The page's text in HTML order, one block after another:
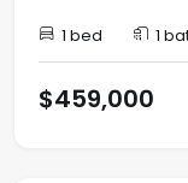
1 bed 1
$459,000